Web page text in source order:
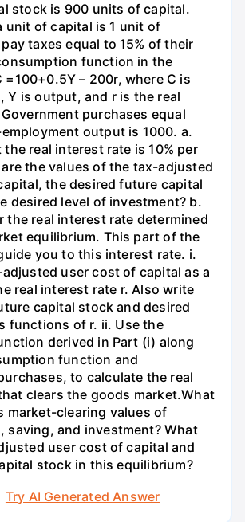
stock is 900 units of capital.
unit of capital is 1 unit of
taxes equal to 15% of their
function in the
=100+0.5Y – 200r, where C is
Y is output, and r is the real
purchases equal
output is 1000. a.
real interest rate is 10% per
the values of the tax-adjusted
the desired future capital
desired level of investment? b.
the real interest rate determined
equilibrium. This part of the
you to this interest rate. i.
user cost of capital as a
real interest rate r. Also write
capital stock and desired
functions of r. ii. Use the
derived in Part (i) along
function and
to calculate the real
clears the goods market.What
market-clearing values of
saving, and investment? What
user cost of capital and
stock in this equilibrium?
Try AI Generated Answer